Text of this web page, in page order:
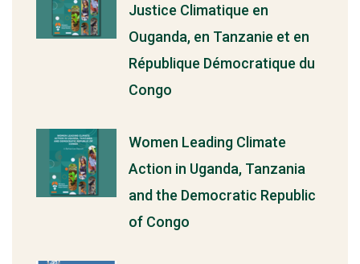
Justice Climatique en
Ouganda, en Tanzanie et en
République Démocratique du
Congo
Women Leading Climate
Action in Uganda, Tanzania
and the Democratic Republic
of Congo